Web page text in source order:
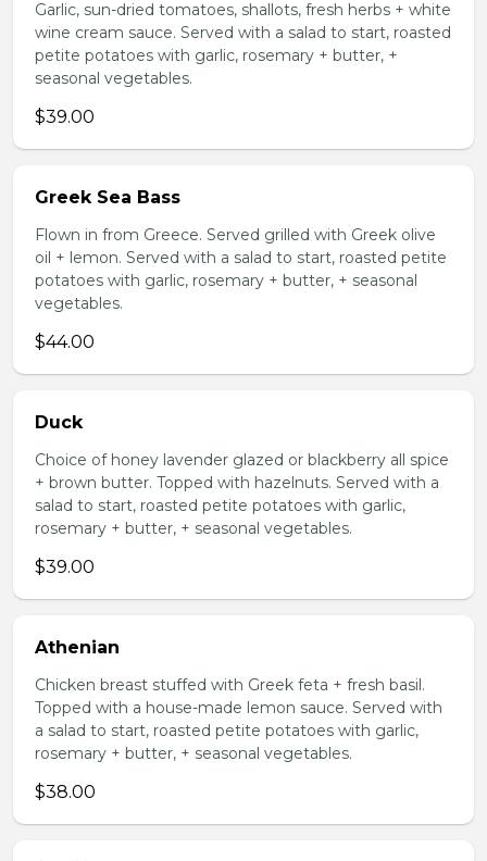
Garlic, sun-dried tomatoes, shallots, fresh herbs + white
wine cream sauce. Served with a salad to start, roasted
petite potatoes with garlic, rosemary + butter, +
seasonal vegetables.
$39.00
Greek Sea Bass
Flown in from Greece. Served grilled with Greek olive
oil + lemon. Served with a salad to start, roasted petite
potatoes with garlic, rosemary + butter, + seasonal
vegetables.
$44.00
Duck
Choice of honey lavender glazed or blackberry all spice
+ brown butter. Topped with hazelnuts. Served with a
salad to start, roasted petite potatoes with garlic,
rosemary + butter, + seasonal vegetables.
$39.00
Athenian
Chicken breast stuffed with Greek feta + fresh basil.
Topped with a house-made lemon sauce. Served with
a salad to start, roasted petite potatoes with garlic,
rosemary + butter, + seasonal vegetables.
$38.00